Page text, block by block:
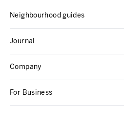
Neighbourhood guides
Journal
Company
For Business